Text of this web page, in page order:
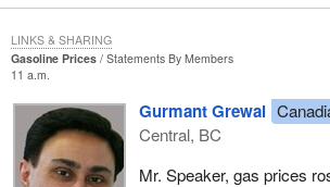
to just about everyone except the
knew, but it wanted to keep that rule in place
could to prevent competition from smaller
greatly affected us in the early days of the
Party.
As the House knows, I am one of the original
Parliament elected under the Reform banner.
Gasoline Prices
Statements By Members
11 a.m.
Gurmant Grewal
Central, BC
Mr. Speaker, gas prices
LINKS & SHARING